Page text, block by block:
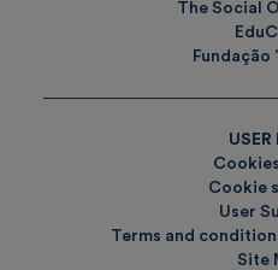
The Social
Fundação
USER
Cookie
User
Terms and
Site